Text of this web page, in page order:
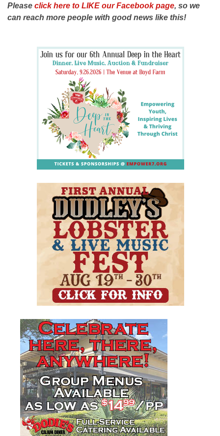
Please click here to LIKE our Facebook page, so we
can reach more people with good news like this!